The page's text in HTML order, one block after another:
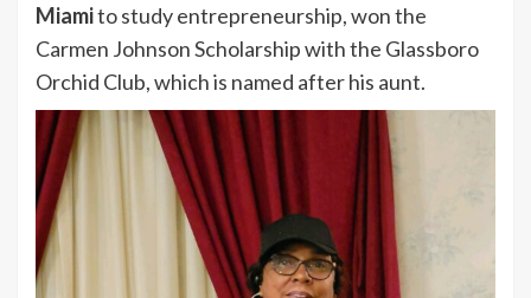
Miamito study entrepreneurship, won the
Carmen Johnson Scholarship with the Glassboro
Orchid Club, which is named after his aunt.